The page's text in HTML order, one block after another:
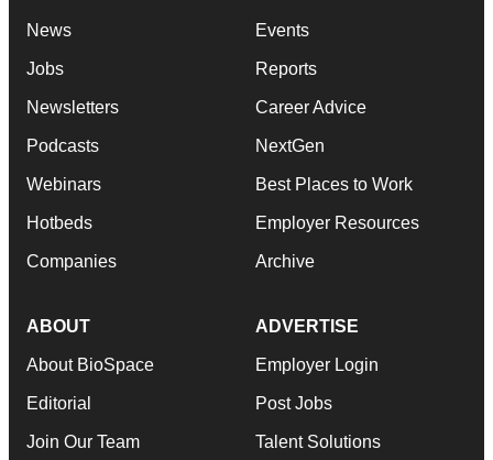
News
Jobs
Newsletters
Podcasts
Webinars
Hotbeds
Companies
Events
Reports
Career Advice
NextGen
Best Places to Work
Employer Resources
Archive
ABOUT
About BioSpace
Editorial
Join Our Team
ADVERTISE
Employer Login
Post Jobs
Talent Solutions